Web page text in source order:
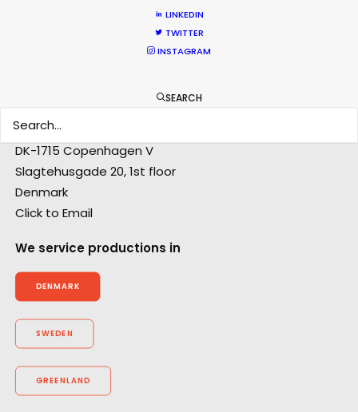
LINKEDIN
TWITTER
INSTAGRAM
SEARCH
Television and feature film projects are the speciality
DK-1715 Copenhagen V
Slagtehusgade 20, 1st floor
Denmark
Click to Email
We service productions in
DENMARK
SWEDEN
GREENLAND